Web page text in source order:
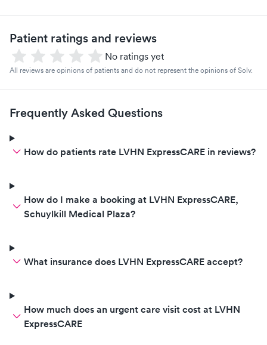
Patient ratings and reviews
No ratings yet
All reviews are opinions of patients and do not represent the opinions of Solv.
Frequently Asked Questions
How do patients rate LVHN ExpressCARE in reviews?
How do I make a booking at LVHN ExpressCARE,
Schuylkill Medical Plaza?
What insurance does LVHN ExpressCARE accept?
How much does an urgent care visit cost at LVHN
ExpressCARE